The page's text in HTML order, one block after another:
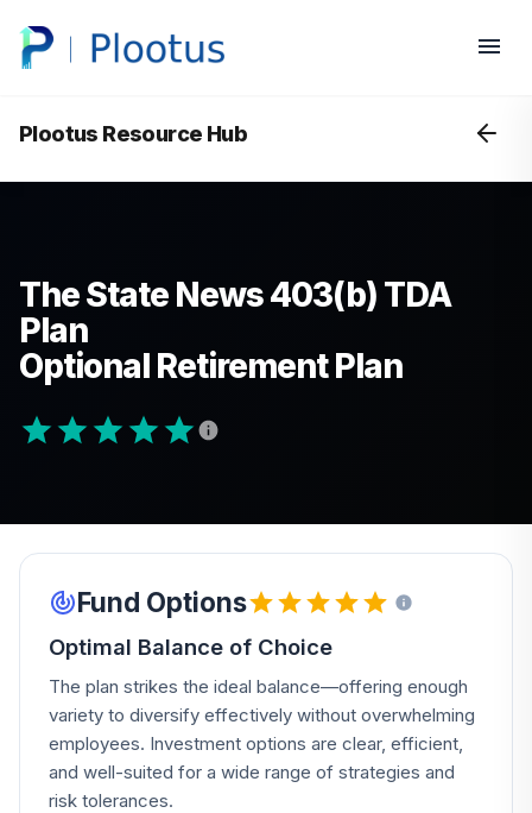
Plootus Resource Hub
The State News 403(b) TDA
Plan
Optional Retirement Plan
Fund Options
Optimal Balance of Choice
The plan strikes the ideal balance—offering enough
variety to diversify effectively without overwhelming
employees. Investment options are clear, efficient,
and well-suited for a wide range of strategies and
risk tolerances.